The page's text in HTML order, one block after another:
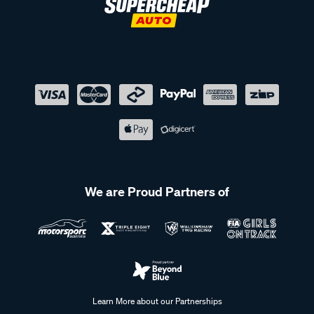
We are Proud Partners of
Learn More about our Partnerships